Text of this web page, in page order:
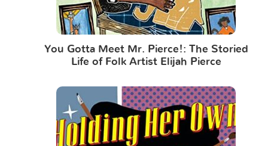
You Gotta Meet Mr. Pierce!: The Storied
Life of Folk Artist Elijah Pierce